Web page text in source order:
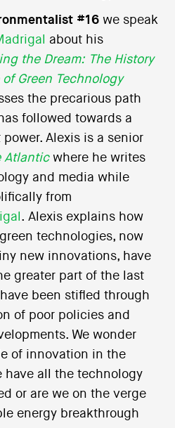
#16 we speak
about his
the Dream: The History
Green Technology
the precarious path
followed towards a
power. Alexis is a senior
Atlanticwhere he writes
and media while
from
. Alexis explains how
technologies, now
new innovations, have
greater part of the last
been stifled through
of poor policies and
We wonder
of innovation in the
have all the technology
or are we on the verge
energy breakthrough